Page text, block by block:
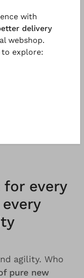
pieces for now,
that
entrance,
sometimes
for every
agility. Who
pure new
with
delivery
webshop.
explore: